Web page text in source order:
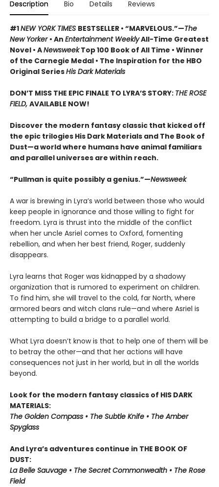
Description Bio Details Reviews
#1NEW YORK TIMES BESTSELLER • “MARVELOUS.”—The
New Yorker • An Entertainment WeeklyAll-Time Greatest
Novel • ANewsweekTop 100 Book of All Time • Winner
of the Carnegie Medal • The Inspiration for the HBO
Original SeriesHis Dark Materials
DON’T MISS THE EPIC FINALE TO LYRA’S STORY: THE ROSE
FIELD, AVAILABLE NOW!
Discover the modern fantasy classic that kicked off
the epic trilogies His Dark Materials and The Book of
Dust—a world where humans have animal familiars
and parallel universes are within reach.
“Pullman is quite possibly a genius.”—Newsweek
A war is brewing in Lyra’s world between those who would
keep people in ignorance and those willing to fight for
freedom. Lyra is thrust into the middle of the conflict
when her uncle Asriel comes to Oxford, fomenting
rebellion, and when her best friend, Roger, suddenly
disappears.
Lyra learns that Roger was kidnapped by a shadowy
organization that is rumored to experiment on children.
To find him, she will travel to the cold, far North, where
armored bears and witch clans rule—and where Asriel is
attempting to build a bridge to a parallel world.
What Lyra doesn’t know is that to help one of them will be
to betray the other—and that her actions will have
consequences not just in her world, but in all the worlds
beyond.
Look for the modern fantasy classics of HIS DARK
MATERIALS:
The Golden Compass • The Subtle Knife • The Amber
Spyglass
And Lyra’s adventures continue in THE BOOK OF
DUST:
La Belle Sauvage • The Secret Commonwealth • The Rose
Field